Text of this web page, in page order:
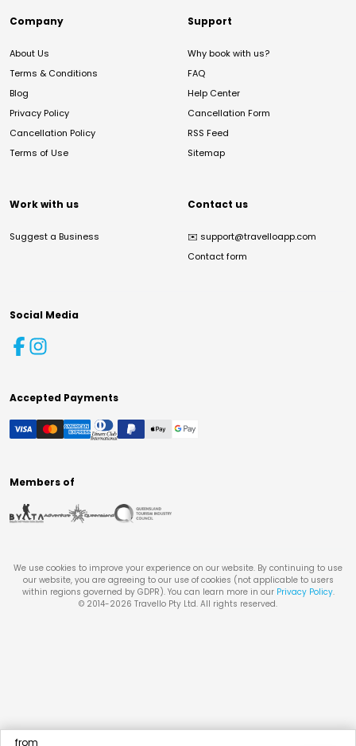
from
Company
About Us
Terms & Conditions
Blog
Privacy Policy
Cancellation Policy
Terms of Use
Support
Why book with us?
FAQ
Help Center
Cancellation Form
RSS Feed
Sitemap
Work with us
Suggest a Business
Contact us
✉️ support@travelloapp.com
Contact form
Social Media
Accepted Payments
Members of
We use cookies to improve your experience on our website. By continuing to use
our website, you are agreeing to our use of cookies (not applicable to users
within regions governed by GDPR). You can learn more in our Privacy Policy.
© 2014-2026 Travello Pty Ltd. All rights reserved.